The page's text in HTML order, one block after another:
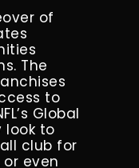
of
The
to
Global
look to
club for
even